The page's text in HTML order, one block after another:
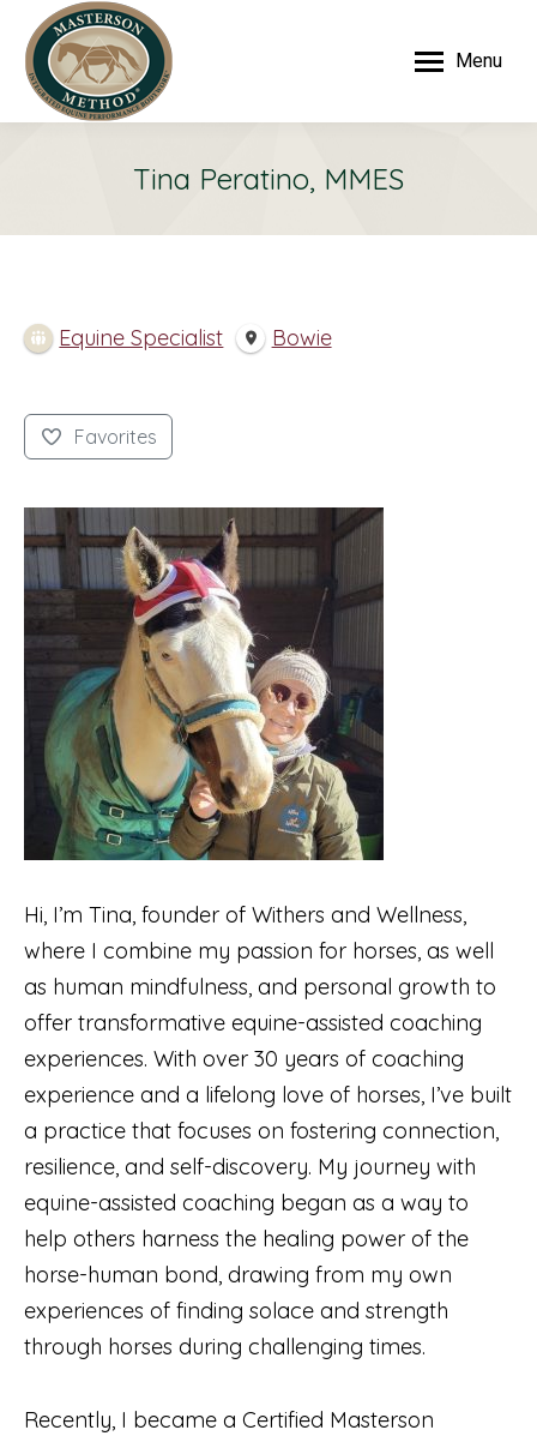
Menu
Tina Peratino, MMES
Equine Specialist Bowie
Favorites
Hi, I’m Tina, founder of Withers and Wellness,
where I combine my passion for horses, as well
as human mindfulness, and personal growth to
offer transformative equine-assisted coaching
experiences. With over 30 years of coaching
experience and a lifelong love of horses, I’ve built
a practice that focuses on fostering connection,
resilience, and self-discovery. My journey with
equine-assisted coaching began as a way to
help others harness the healing power of the
horse-human bond, drawing from my own
experiences of finding solace and strength
through horses during challenging times.
Recently, I became a Certified Masterson